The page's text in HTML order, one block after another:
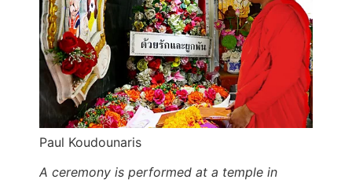
Paul Koudounaris
A ceremony is performed at a temple in